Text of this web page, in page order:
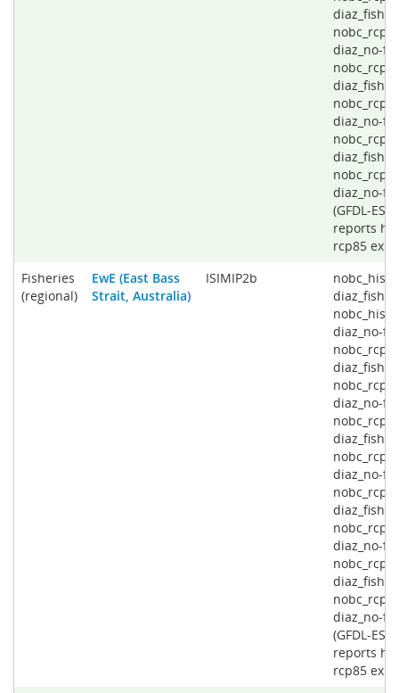
diaz_no-
diaz_no-
diaz_no-
(GFDL-
reports
rcp85
Fisheries
(regional)
EwE (East Bass
Strait, Australia)
ISIMIP2b
diaz_no-
diaz_no-
diaz_no-
diaz_no-
diaz_no-
(GFDL-
reports
rcp85